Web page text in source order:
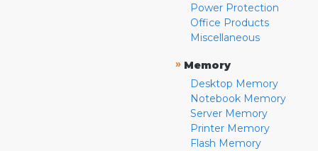
Power Protection
Office Products
Miscellaneous
» Memory
Desktop Memory
Notebook Memory
Server Memory
Printer Memory
Flash Memory